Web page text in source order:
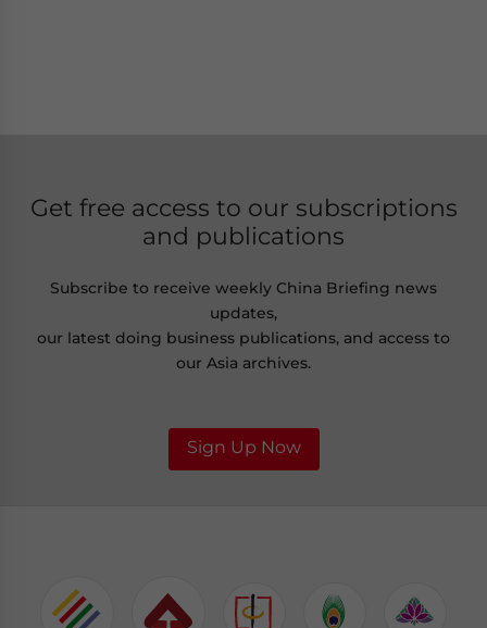
Get free access to our subscriptions
and publications
Subscribe to receive weekly China Briefing news
updates,
our latest doing business publications, and access to
our Asia archives.
Sign Up Now